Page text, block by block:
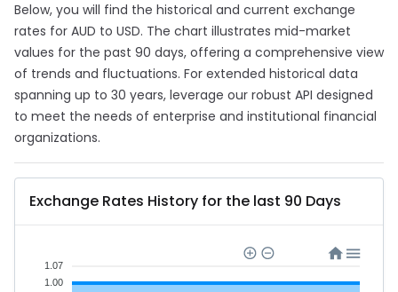
Below, you will find the historical and current exchange
rates for AUD to USD. The chart illustrates mid-market
values for the past 90 days, offering a comprehensive view
of trends and fluctuations. For extended historical data
spanning up to 30 years, leverage our robust API designed
to meet the needs of enterprise and institutional financial
organizations.
Exchange Rates History for the last 90 Days
1.07
1.00